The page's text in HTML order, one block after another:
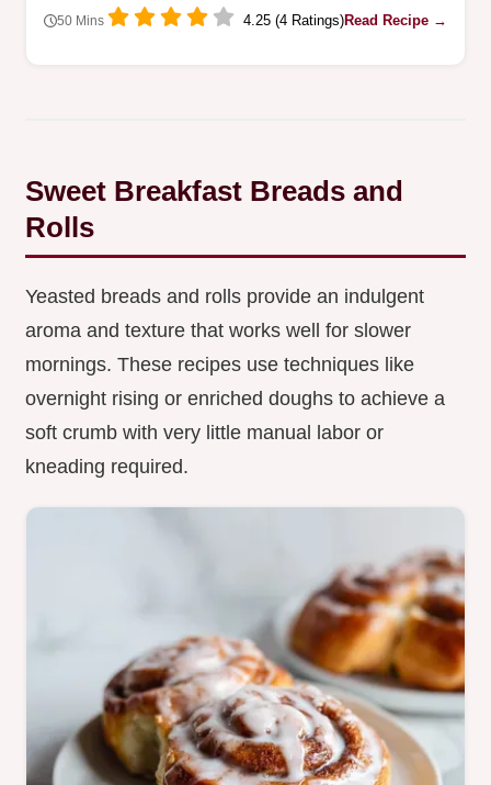
50 Mins 4.25 (4 Ratings)Read Recipe →
Sweet Breakfast Breads and
Rolls
Yeasted breads and rolls provide an indulgent
aroma and texture that works well for slower
mornings. These recipes use techniques like
overnight rising or enriched doughs to achieve a
soft crumb with very little manual labor or
kneading required.